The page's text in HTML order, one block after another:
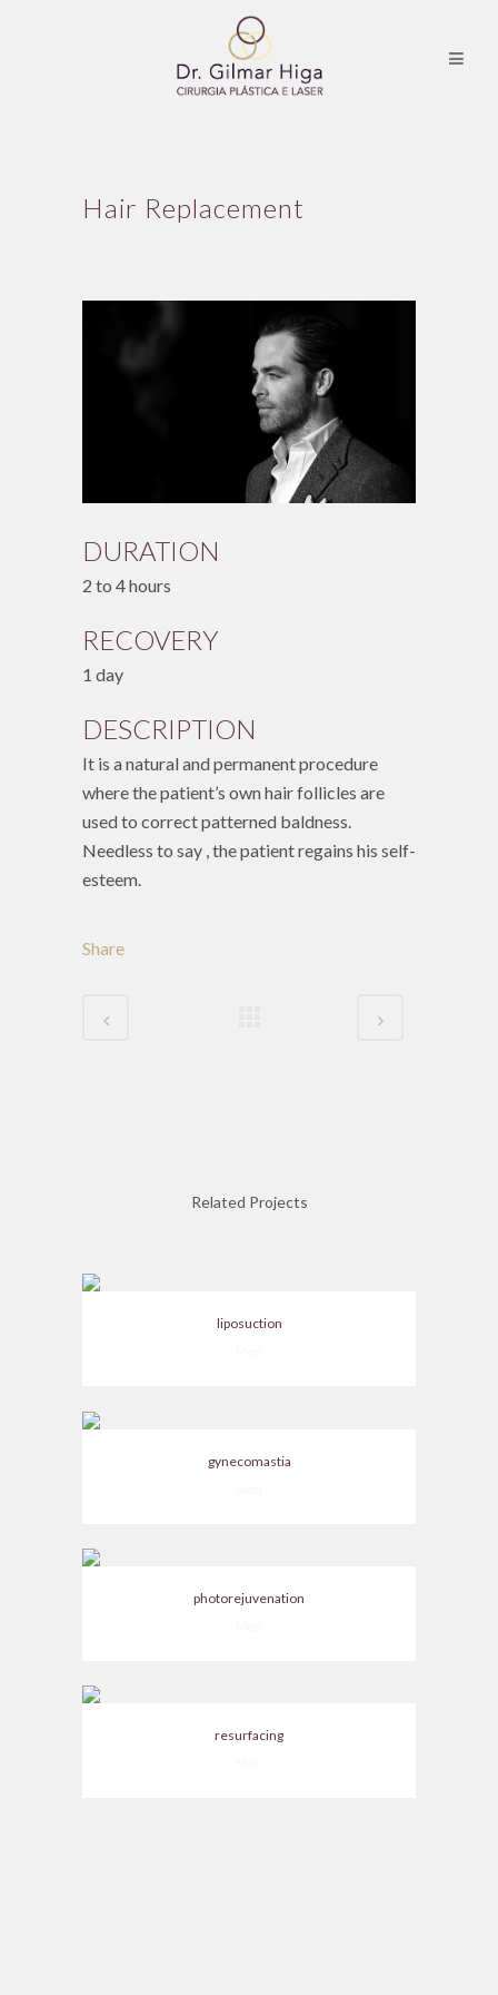
Hair Replacement
DURATION
2 to 4 hours
RECOVERY
1 day
DESCRIPTION
It is a natural and permanent procedure
where the patient’s own hair follicles are
used to correct patterned baldness.
Needless to say , the patient regains his self-
esteem.
Share
Related Projects
liposuction
gynecomastia
photorejuvenation
resurfacing